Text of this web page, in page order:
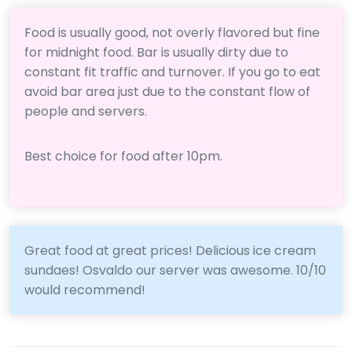
Food is usually good, not overly flavored but fine
for midnight food. Bar is usually dirty due to
constant fit traffic and turnover. If you go to eat
avoid bar area just due to the constant flow of
people and servers.
Best choice for food after 10pm.
Great food at great prices! Delicious ice cream
sundaes! Osvaldo our server was awesome. 10/10
would recommend!